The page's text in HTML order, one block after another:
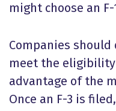
might choose an
Companies should
meet the
advantage of the
Once an F-3 is